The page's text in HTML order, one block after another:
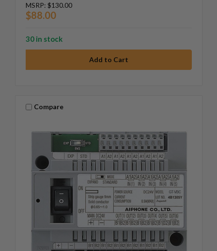
MSRP: $130.00
$88.00
30 in stock
Compare